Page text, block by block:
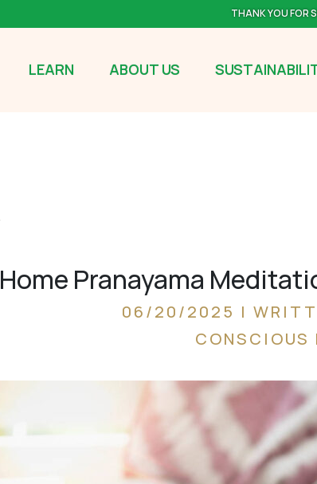
THANK YOU FOR
LEARN ABOUT US
Home Pranayama
06/20/2025 |
CONSCIOUS